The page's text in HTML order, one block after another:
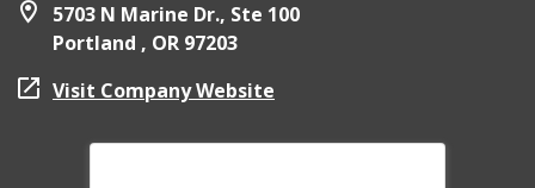
5703 N Marine Dr., Ste 100
Portland , OR 97203
Visit Company Website